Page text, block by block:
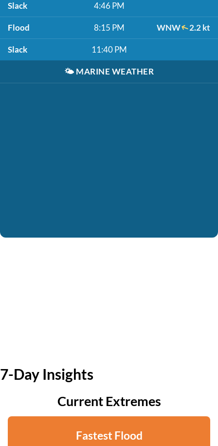
Slack 4:46 PM
Flood 8:15 PM WNW 2.2 kt
Slack 11:40 PM
🌤️ MARINE WEATHER
7-Day Insights
Current Extremes
Fastest Flood